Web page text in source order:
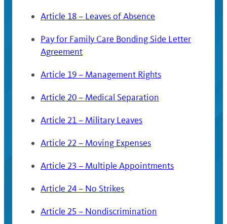
Article 18 – Leaves of Absence
Pay for Family Care Bonding Side Letter
Agreement
Article 19 – Management Rights
Article 20 – Medical Separation
Article 21 – Military Leaves
Article 22 – Moving Expenses
Article 23 – Multiple Appointments
Article 24 – No Strikes
Article 25 – Nondiscrimination